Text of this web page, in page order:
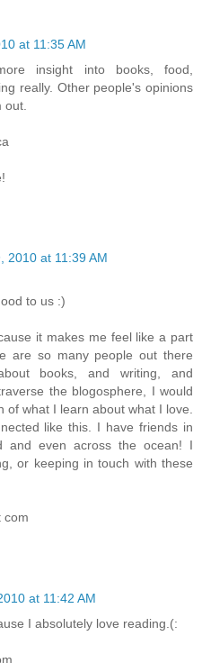
at 11:35 AM
insight into books, food,
really. Other people's opinions
2010 at 11:39 AM
to us :)
it makes me feel like a part
are so many people out there
books, and writing, and
the blogosphere, I would
of what I learn about what I love.
like this. I have friends in
and even across the ocean! I
or keeping in touch with these
com
at 11:42 AM
I absolutely love reading.(: